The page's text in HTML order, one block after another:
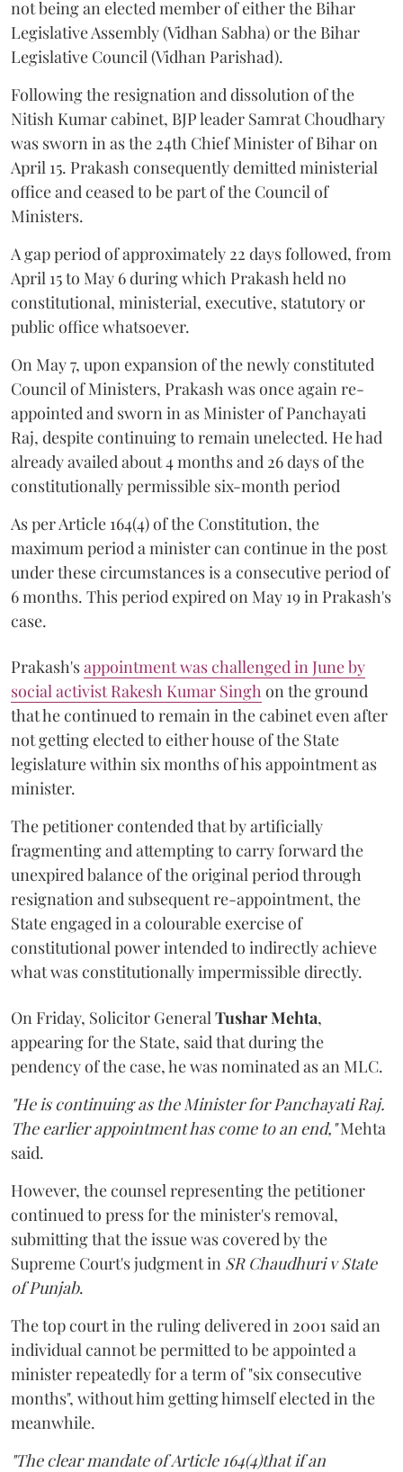
not being an elected member of either the Bihar
Legislative Assembly (Vidhan Sabha) or the Bihar
Legislative Council (Vidhan Parishad).
Following the resignation and dissolution of the
Nitish Kumar cabinet, BJP leader Samrat Choudhary
was sworn in as the 24th Chief Minister of Bihar on
April 15. Prakash consequently demitted ministerial
office and ceased to be part of the Council of
Ministers.
A gap period of approximately 22 days followed, from
April 15 to May 6 during which Prakash held no
constitutional, ministerial, executive, statutory or
public office whatsoever.
On May 7, upon expansion of the newly constituted
Council of Ministers, Prakash was once again re-
appointed and sworn in as Minister of Panchayati
Raj, despite continuing to remain unelected. He had
already availed about 4 months and 26 days of the
constitutionally permissible six-month period
As per Article 164(4) of the Constitution, the
maximum period a minister can continue in the post
under these circumstances is a consecutive period of
6 months. This period expired on May 19 in Prakash's
case.
Prakash'sappointment was challenged in June by
social activist Rakesh Kumar Singh on the ground
that he continued to remain in the cabinet even after
not getting elected to either house of the State
legislature within six months of his appointment as
minister.
The petitioner contended that by artificially
fragmenting and attempting to carry forward the
unexpired balance of the original period through
resignation and subsequent re-appointment, the
State engaged in a colourable exercise of
constitutional power intended to indirectly achieve
what was constitutionally impermissible directly.
On Friday, Solicitor General Tushar Mehta,
appearing for the State, said that during the
pendency of the case, he was nominated as an MLC.
"He is continuing as the Minister for Panchayati Raj.
The earlier appointment has come to an end,"Mehta
said.
However, the counsel representing the petitioner
continued to press for the minister's removal,
submitting that the issue was covered by the
Supreme Court's judgment in SR Chaudhuri v State
of Punjab.
The top court in the ruling delivered in 2001 said an
individual cannot be permitted to be appointed a
minister repeatedly for a term of "six consecutive
months", without him getting himself elected in the
meanwhile.
"The clear mandate of Article 164(4)that if an